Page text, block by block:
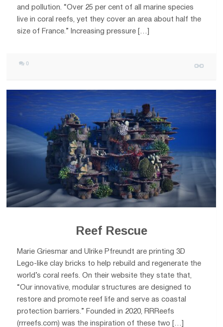
and pollution. “Over 25 per cent of all marine species
live in coral reefs, yet they cover an area about half the
size of France.” Increasing pressure […]
0
Reef Rescue
Marie Griesmar and Ulrike Pfreundt are printing 3D
Lego-like clay bricks to help rebuild and regenerate the
world’s coral reefs. On their website they state that,
“Our innovative, modular structures are designed to
restore and promote reef life and serve as coastal
protection barriers.” Founded in 2020, RRReefs
(rrreefs.com) was the inspiration of these two […]